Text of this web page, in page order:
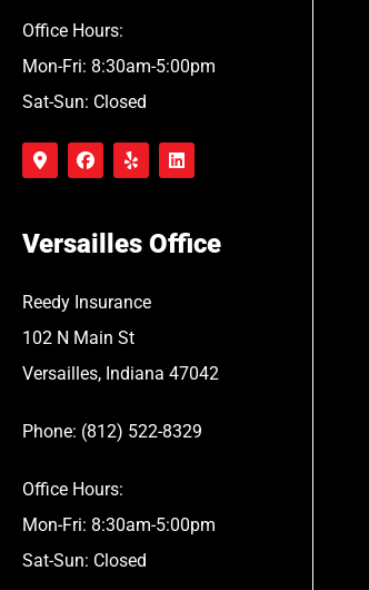
Office Hours:
Mon-Fri: 8:30am-5:00pm
Sat-Sun: Closed
Versailles Office
Reedy Insurance
102 N Main St
Versailles, Indiana 47042
Phone: (812) 522-8329
Office Hours:
Mon-Fri: 8:30am-5:00pm
Sat-Sun: Closed